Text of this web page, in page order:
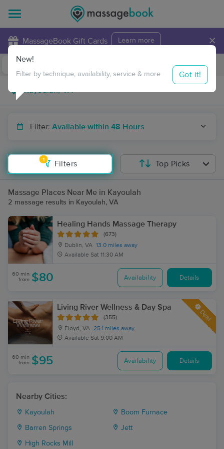
MassageBook Gift Cards Learn more ×
Travel to me
Filter: Available within 48 Hours
1
Filters
New!
Filter by technique, availability, service & more Got it!
Top Picks
Massage Places Near Me in Kayoulah
2 massage results in Kayoulah, VA
Healing Hands Massage Therapy
(673)
Dublin, VA 13.0 miles away
Available Sat 11:30 AM
60 min
from $80 Availability Details
Living River Wellness & Day Spa
(355)
Floyd, VA 25.1 miles away
Available Sat 9:00 AM
Deal
60 min
from $95 Availability Details
Nearby Cities:
Kayoulah Boom Furnace
Barren Springs Jett
High Rocks Mill